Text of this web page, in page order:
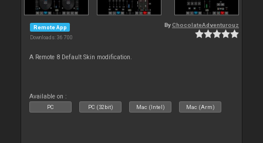
Remote App
Downloads: 36 700
ByChocolateAdventurouz
A Remote 8 Default Skin modification.
Available on :
PC PC (32bit) Mac (Intel) Mac (Arm)